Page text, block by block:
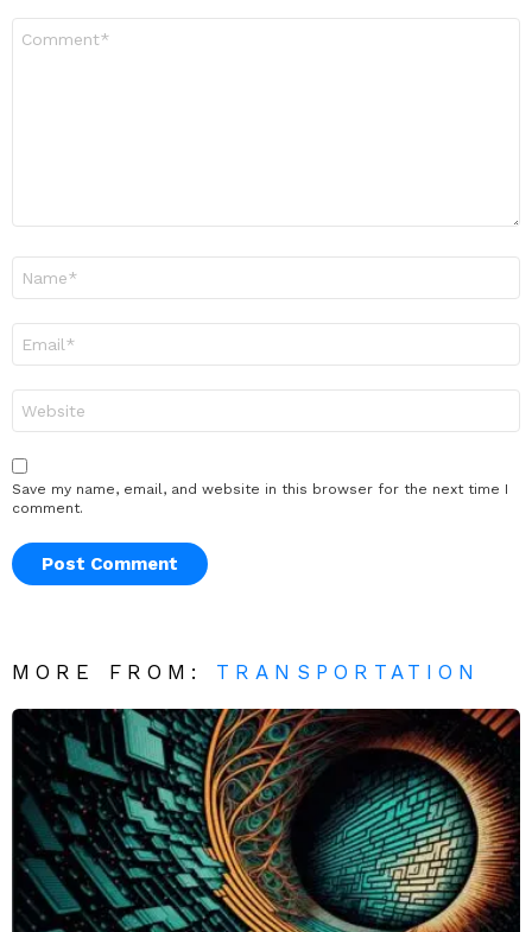
Save my name, email, and website in this browser for the next time I
comment.
MORE FROM: TRANSPORTATION